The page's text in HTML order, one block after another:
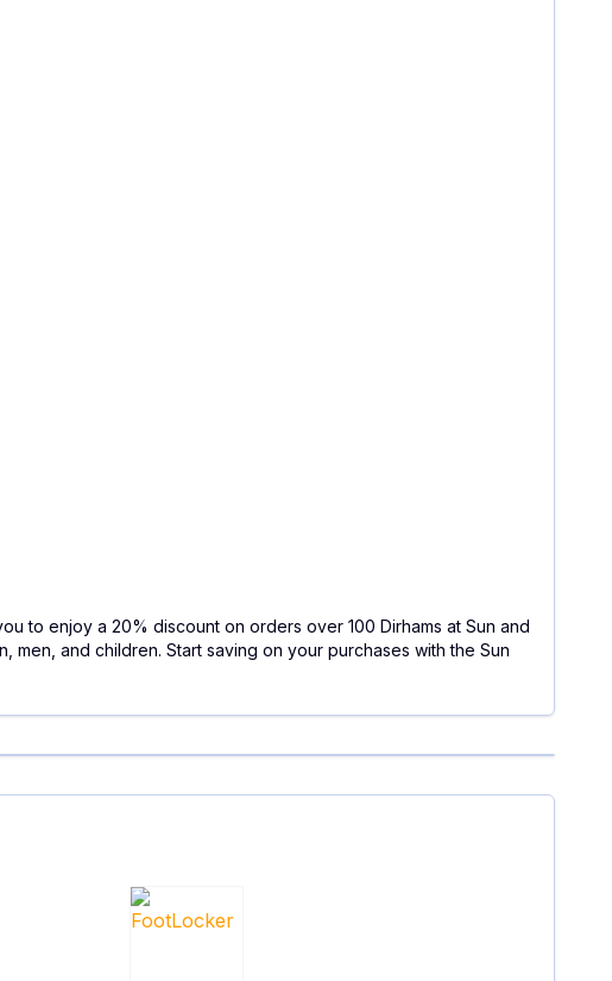
to enjoy a 20% discount on orders over 100 Dirhams at Sun and
and children. Start saving on your purchases with the Sun